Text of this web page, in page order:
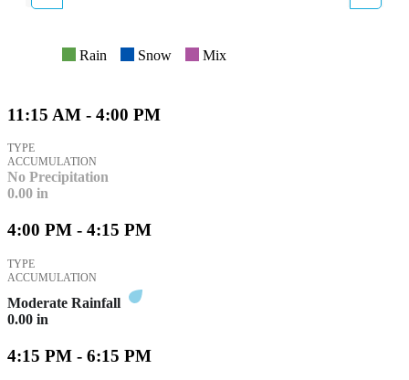
Rain Snow Mix
11:15 AM - 4:00 PM
TYPE
ACCUMULATION
No Precipitation
0.00 in
4:00 PM - 4:15 PM
TYPE
ACCUMULATION
Moderate Rainfall
0.00 in
4:15 PM - 6:15 PM